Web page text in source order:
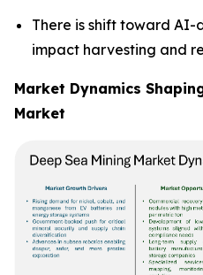
There is shift toward AI-
impact harvesting and
Market Dynamics
Market